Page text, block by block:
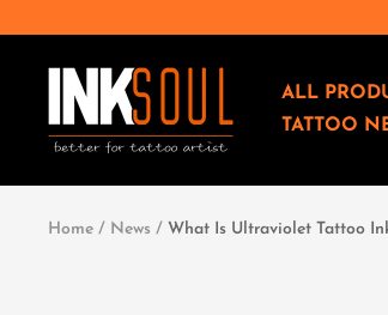
contenuto
ALL
TATTOO
INKSOULSUPPLY.COM
Home News What Is Ultraviolet Tattoo